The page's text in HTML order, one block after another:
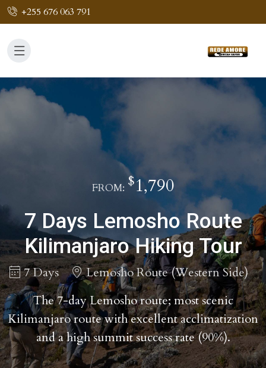
+255 676 063 791
FROM: $1,790
7 Days Lemosho Route
Kilimanjaro Hiking Tour
7 Days
Lemosho Route (Western Side)
The 7-day Lemosho route; most scenic
Kilimanjaro route with excellent acclimatization
and a high summit success rate (90%).